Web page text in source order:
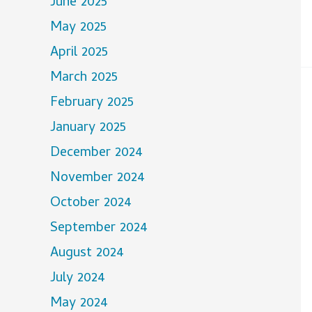
May 2025
April 2025
March 2025
February 2025
January 2025
December 2024
November 2024
October 2024
September 2024
August 2024
July 2024
May 2024